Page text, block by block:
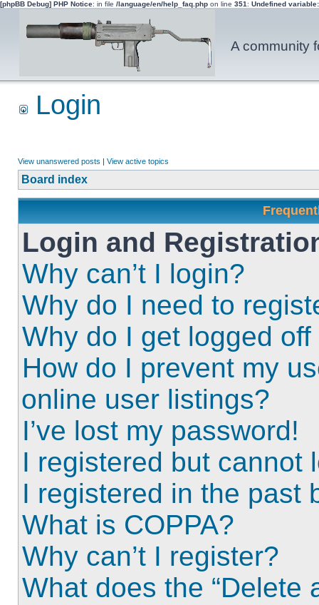
[phpBB Debug] PHP Notice: in file /language/en/help_faq.php on line 351 : Undefined
A community
Login
View unanswered posts | View active topics
Board index
Login and
Why can’t I login?
Why do I need to
Why do I get logged
How do I prevent my
online user listings?
I’ve lost my password!
I registered but cannot
I registered in the past
What is COPPA?
Why can’t I register?
What does the “Delete